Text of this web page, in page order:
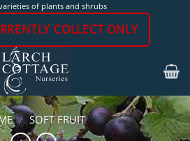
of plants and shrubs
COLLECT ONLY
/ SOFT FRUIT